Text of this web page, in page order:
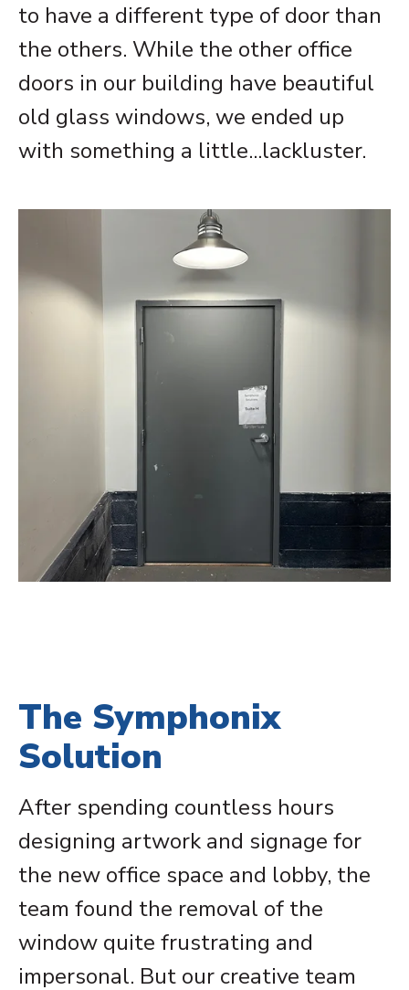
to have a different type of door than
the others. While the other office
doors in our building have beautiful
old glass windows, we ended up
with something a little...lackluster.
The Symphonix
Solution
After spending countless hours
designing artwork and signage for
the new office space and lobby, the
team found the removal of the
window quite frustrating and
impersonal. But our creative team